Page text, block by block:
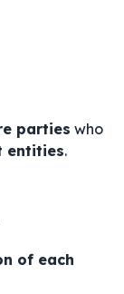
parties who
entities.
of each